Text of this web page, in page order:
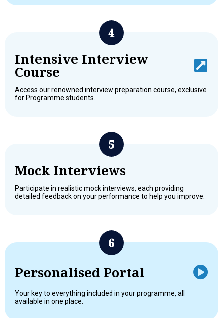
Intensive Interview
Course
Access our renowned interview preparation course, exclusive
for Programme students.
Mock Interviews
Participate in realistic mock interviews, each providing
detailed feedback on your performance to help you improve.
Personalised Portal
Your key to everything included in your programme, all
available in one place.